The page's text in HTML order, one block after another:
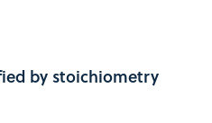
by stoichiometry